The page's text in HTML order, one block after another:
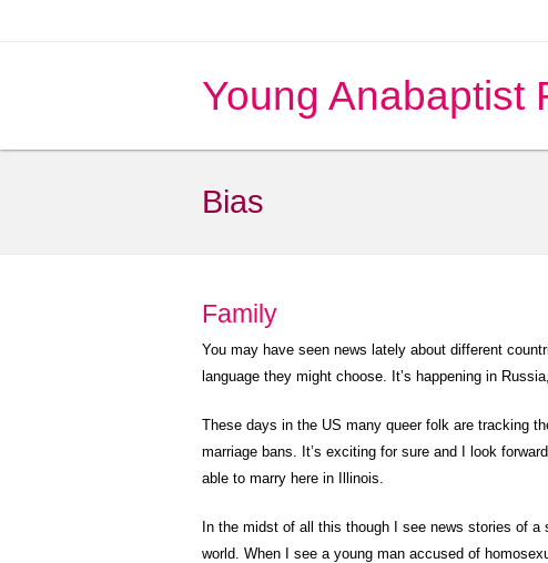
Young Anabaptist
Bias
Family
You may have seen news lately about different
language they might choose. It’s happening in
These days in the US many queer folk are tracking
marriage bans. It’s exciting for sure and I look
able to marry here in Illinois.
In the midst of all this though I see news stories of
world. When I see a young man accused of